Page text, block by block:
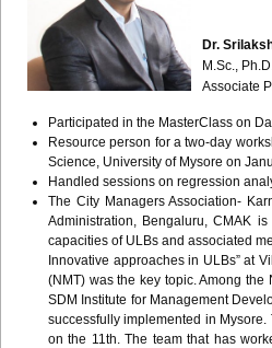
Dr.
M.Sc.,
Associate
Participated in the MasterClass on
Resource person for a two-day
Science, University of Mysore on
Handled sessions on regression
The City Managers Association-
Administration, Bengaluru, CMAK
capacities of ULBs and associated
Innovative approaches in ULBs” at
(NMT) was the key topic. Among
SDM Institute for Management
successfully implemented in
on the 11th. The team that has